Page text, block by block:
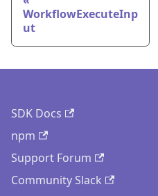
WorkflowExecuteInp
ut
SDK Docs
npm
Support Forum
Community Slack